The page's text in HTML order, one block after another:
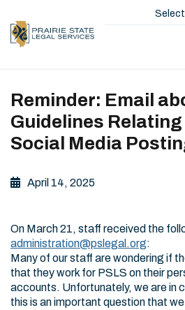
Reminder: Email
Guidelines
Social Media
April 14, 2025
On March 21, staff received the
administration@pslegal.org:
Many of our staff are wondering if
that they work for PSLS on their
accounts. Unfortunately, we are in
this is an important question that